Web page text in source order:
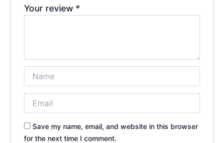
Your review *
Save my name, email, and website in this browser
for the next time I comment.